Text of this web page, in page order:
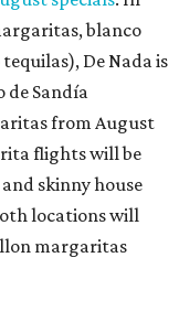
blanco
De Nada is
de Sandía
from August
flights will be
skinny house
locations will
margaritas